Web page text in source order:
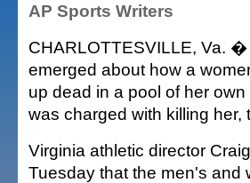
AP Sports Writers
CHARLOTTESVILLE, Va.
emerged about how a
up dead in a pool of her
was charged with killing
Virginia athletic director
Tuesday that the men's and